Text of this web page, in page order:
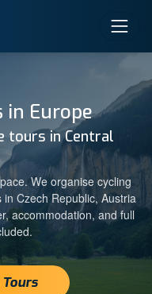
in Europe
tours in Central
We organise cycling
Czech Republic, Austria
accommodation, and full